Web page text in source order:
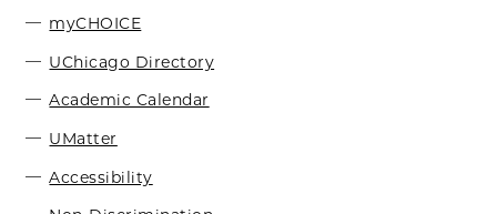
myCHOICE
UChicago Directory
Academic Calendar
UMatter
Accessibility